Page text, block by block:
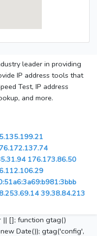
leader in providing
IP address tools that
Test, IP address
and more.
176.173.86.50
39.38.84.213
|| []; function gtag()
Date()); gtag('config',